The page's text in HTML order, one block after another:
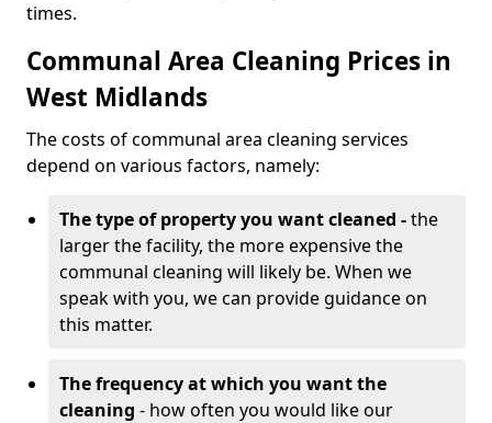
times.
Communal Area Cleaning Prices in
West Midlands
The costs of communal area cleaning services
depend on various factors, namely:
The type of property you want cleaned -the
larger the facility, the more expensive the
communal cleaning will likely be. When we
speak with you, we can provide guidance on
this matter.
The frequency at which you want the
cleaning - how often you would like our